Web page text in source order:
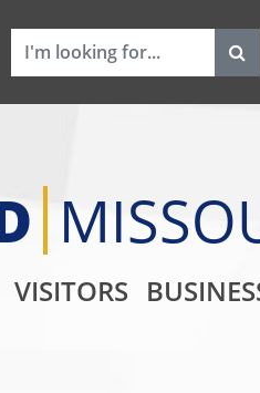
Navigation
VISITORS